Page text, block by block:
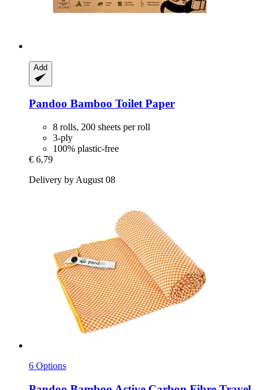
Add
Pandoo Bamboo Toilet Paper
8 rolls, 200 sheets per roll
3-ply
100% plastic-free
€ 6,79
Delivery by August 08
6 Options